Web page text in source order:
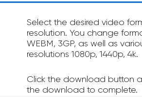
Select the desired video
resolution. You change
WEBM, 3GP, as well as
resolutions 1080p, 1440p, 4k.
Click the download button
the download to complete.